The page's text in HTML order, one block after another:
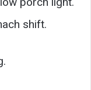
shift.